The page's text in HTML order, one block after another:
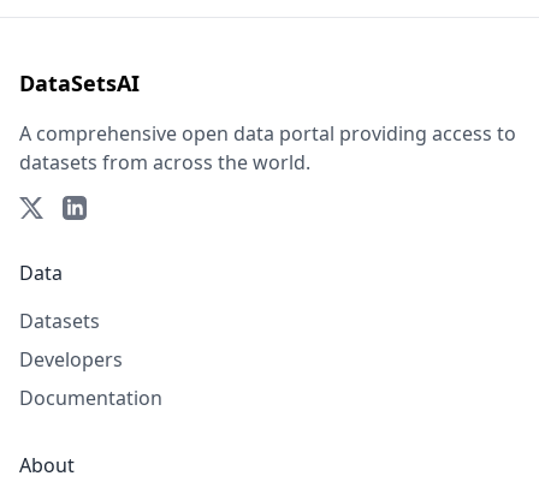
DataSetsAI
A comprehensive open data portal providing access to
datasets from across the world.
Data
Datasets
Developers
Documentation
About